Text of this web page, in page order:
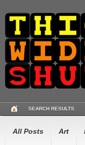
SEARCH RESULTS
All Posts Art